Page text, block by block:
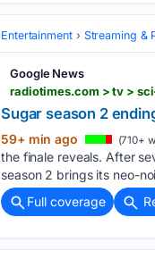
Entertainment Streaming &
Google News
radiotimes.com > tv >
Sugar season 2
59+ min ago (710+
the finale reveals. After
season 2 brings its neo-
Full coverage